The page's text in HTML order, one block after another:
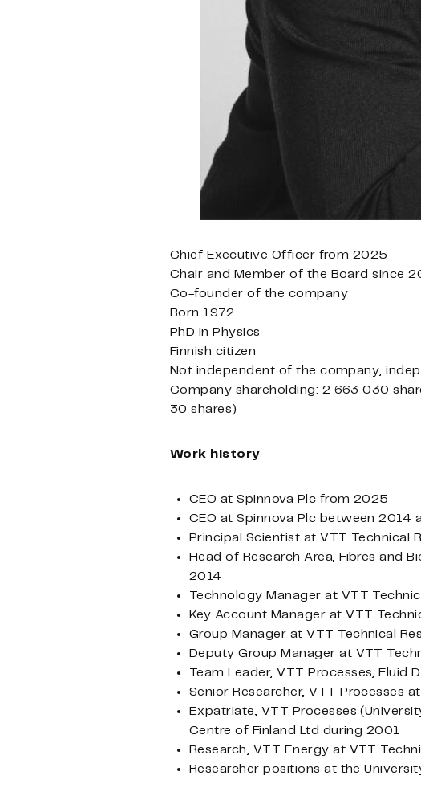
Chief Executive Officer from 2025
Chair and Member of the Board since
Co-founder of the company
Born 1972
PhD in Physics
Finnish citizen
Not independent of the company,
Company shareholding: 2 663 030
30 shares)
Work history
CEO at Spinnova Plc from 2025-
CEO at Spinnova Plc between 2014
Principal Scientist at VTT Technical
Head of Research Area, Fibres and
2014
Technology Manager at VTT
Key Account Manager at VTT
Group Manager at VTT Technical
Deputy Group Manager at VTT
Team Leader, VTT Processes, Fluid
Senior Researcher, VTT Processes
Expatriate, VTT Processes
Centre of Finland Ltd during 2001
Research, VTT Energy at VTT
Researcher positions at the